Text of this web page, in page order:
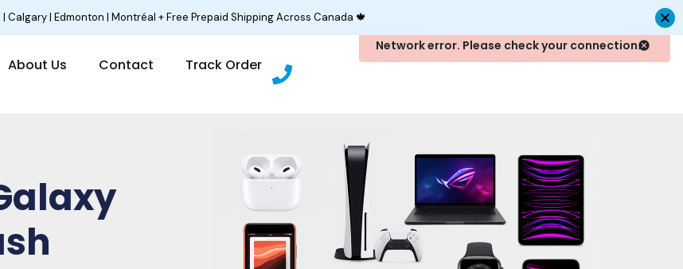
About Us Contact Track Order P
h
| Calgary | Edmonton | Montréal + Free Prepaid Shipping Across Canada 🍁